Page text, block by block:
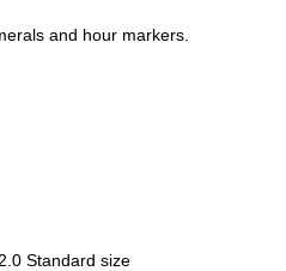
and hour markers.
Standard size